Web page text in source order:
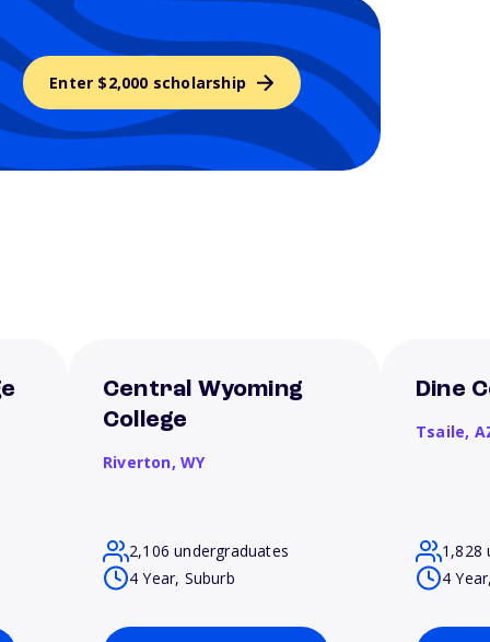
Enter $2,000 scholarship
Central Wyoming
College
Riverton, WY
2,106 undergraduates
4 Year, Suburb
Dine
Tsaile,
1,828
4